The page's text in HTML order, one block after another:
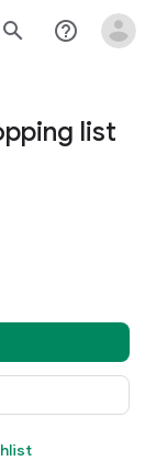
search help_outline
list